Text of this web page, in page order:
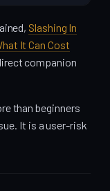
Slashing In
It Can Cost
companion
than beginners
It is a user-risk